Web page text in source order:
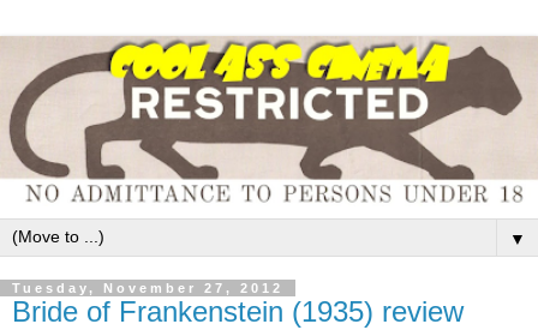
▼
Tuesday, November 27, 2012
Bride of Frankenstein (1935) review